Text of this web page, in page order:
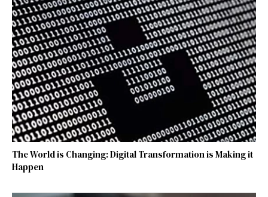
The World is Changing: Digital Transformation is Making it
Happen